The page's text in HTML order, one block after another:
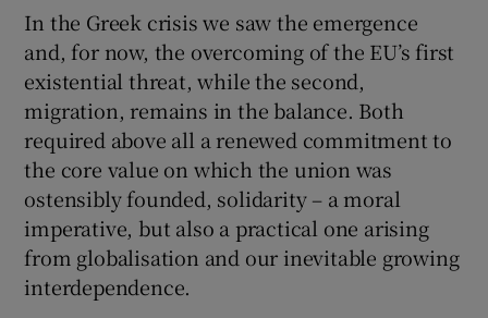
Show Sponsored sub sections
In the Greek crisis we saw the emergence
and, for now, the overcoming of the EU’s first
existential threat, while the second,
migration, remains in the balance. Both
required above all a renewed commitment to
the core value on which the union was
ostensibly founded, solidarity – a moral
imperative, but also a practical one arising
from globalisation and our inevitable growing
interdependence.